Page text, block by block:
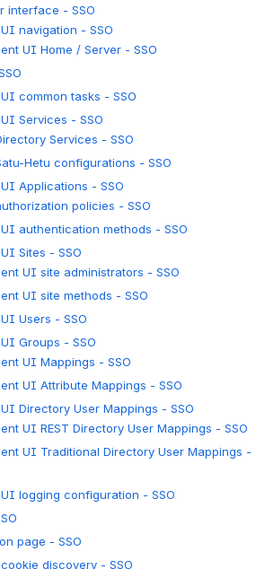
interface - SSO
navigation - SSO
UI Home / Server - SSO
common tasks - SSO
Services - SSO
Services - SSO
Hetu configurations - SSO
Applications - SSO
policies - SSO
authentication methods - SSO
Sites - SSO
UI site administrators - SSO
UI site methods - SSO
Users - SSO
Groups - SSO
UI Mappings - SSO
UI Attribute Mappings - SSO
Directory User Mappings - SSO
UI REST Directory User Mappings - SSO
UI Traditional Directory User Mappings -
logging configuration - SSO
page - SSO
discovery - SSO